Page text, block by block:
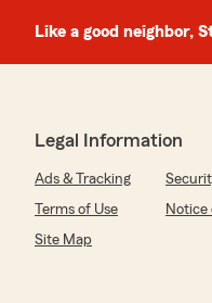
Like a good neighbor,
Legal Information
Ads & Tracking
Terms of Use
Notice
Site Map